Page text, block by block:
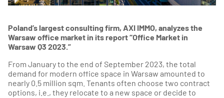
Poland’s largest consulting firm, AXI IMMO, analyzes the
Warsaw office market in its report “Office Market in
Warsaw Q3 2023.”
From January to the end of September 2023, the total
demand for modern office space in Warsaw amounted to
nearly 0.5 million sqm. Tenants often choose two contract
options, i.e., they relocate to a new space or decide to